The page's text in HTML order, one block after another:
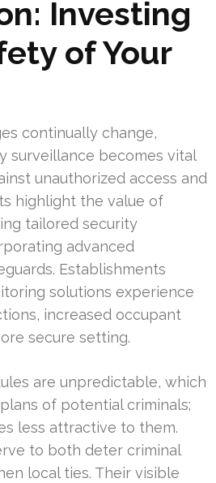
Investing
of Your
continually change,
surveillance becomes vital
unauthorized access and
highlight the value of
tailored security
advanced
Establishments
solutions experience
increased occupant
secure setting.
are unpredictable, which
of potential criminals;
less attractive to them.
to both deter criminal
local ties. Their visible